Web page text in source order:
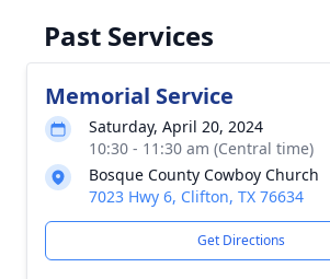
Past Services
Memorial Service
Saturday, April 20, 2024
10:30 - 11:30 am (Central time)
Bosque County Cowboy Church
7023 Hwy 6, Clifton, TX 76634
Get Directions